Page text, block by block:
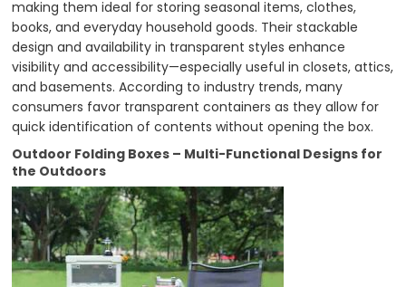
making them ideal for storing seasonal items, clothes,
books, and everyday household goods. Their stackable
design and availability in transparent styles enhance
visibility and accessibility—especially useful in closets, attics,
and basements. According to industry trends, many
consumers favor transparent containers as they allow for
quick identification of contents without opening the box.
Outdoor Folding Boxes – Multi-Functional Designs for
the Outdoors